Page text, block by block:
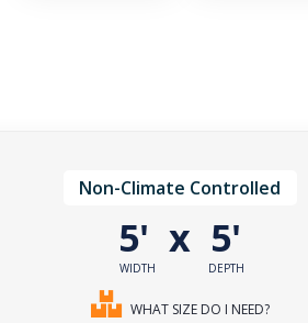
Non-Climate Controlled
5'
WIDTH
x 5'
DEPTH
WHAT SIZE DO I NEED?